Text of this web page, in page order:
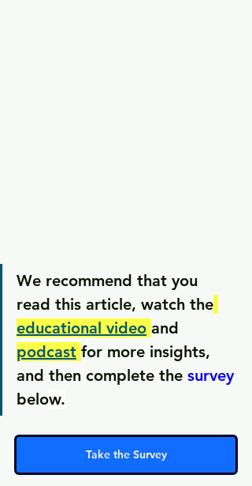
We recommend that you
read this article, watch the
educational video and
podcast for more insights,
and then complete the survey
below.
Take the Survey